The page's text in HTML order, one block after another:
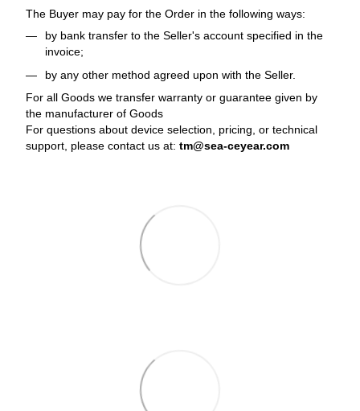
The Buyer may pay for the Order in the following ways:
by bank transfer to the Seller's account specified in the
invoice;
by any other method agreed upon with the Seller.
For all Goods we transfer warranty or guarantee given by
the manufacturer of Goods
For questions about device selection, pricing, or technical
support, please contact us at: tm@sea-ceyear.com